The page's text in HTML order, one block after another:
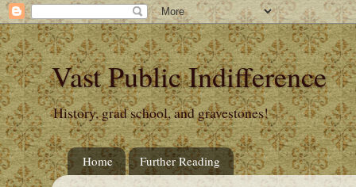
Vast Public Indifference
History, grad school, and gravestones!
Home Further Reading